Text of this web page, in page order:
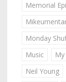
Memorial
Monday
Music
Neil Young